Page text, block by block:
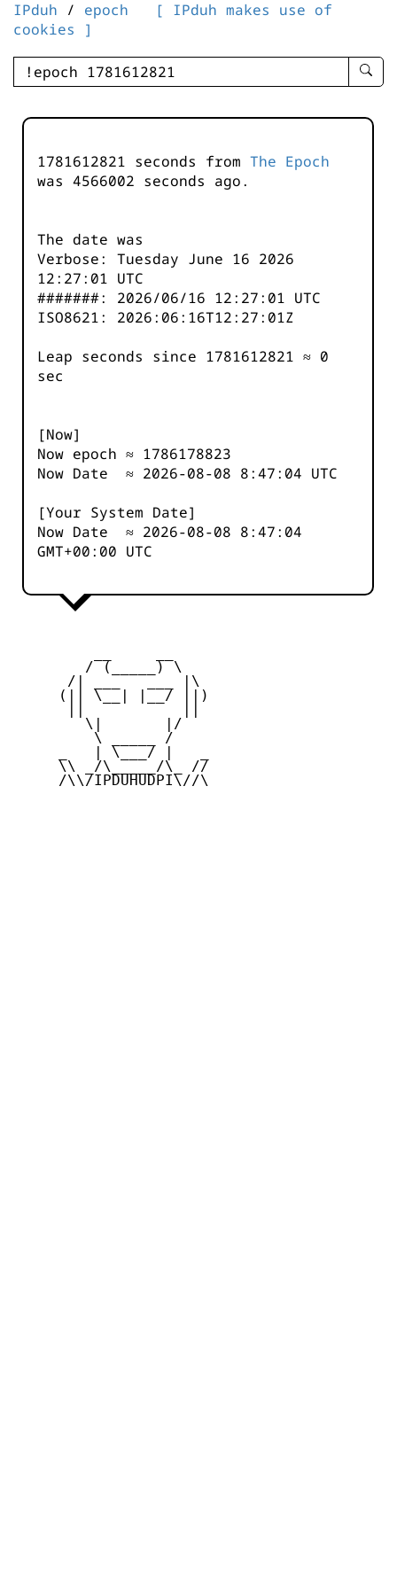
IPduh / epoch
[ IPduh makes use of
cookies ]
enter
-
1781612821 seconds from The Epoch
was 4566003 seconds ago.
The date was
Verbose: Tuesday June 16 2026
12:27:01 UTC
#######: 2026/06/16 12:27:01 UTC
ISO8621: 2026:06:16T12:27:01Z
Leap seconds since 1781612821 ≈ 0
sec
[Now]
Now epoch ≈ 1786178824
Now Date ≈ 2026-08-08 8:47:04 UTC
[Your System Date]
Now Date ≈ 2026-08-08 8:47:04
GMT+00:00 UTC
        / (_____) \
      /| ___   ___ |\
     (|| \__| |__/ ||)
        \|       |/
         \ _____ /
     _   | \___/ |   _
     \\ _/\_____/\_ //
     /\\/IPDUHUDPI\//\